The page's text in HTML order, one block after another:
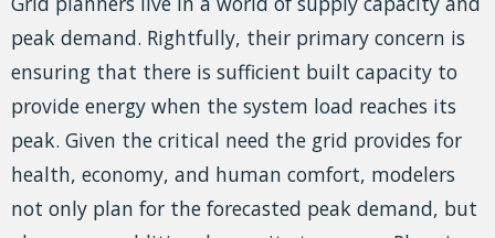
peak demand. Rightfully, their primary concern is
ensuring that there is sufficient built capacity to
provide energy when the system load reaches its
peak. Given the critical need the grid provides for
health, economy, and human comfort, modelers
not only plan for the forecasted peak demand, but